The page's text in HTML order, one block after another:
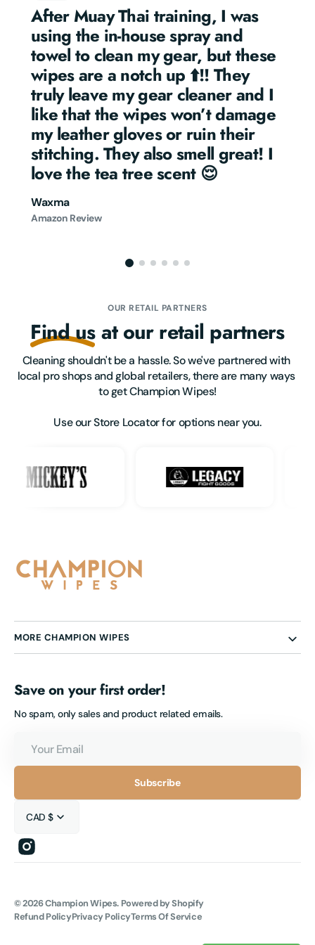
After Muay Thai training, I was
using the in-house spray and
towel to clean my gear, but these
wipes are a notch up ⬆️!! They
truly leave my gear cleaner and I
like that the wipes won’t damage
my leather gloves or ruin their
stitching. They also smell great! I
love the tea tree scent 😌
Waxma
Amazon Review
OUR RETAIL PARTNERS
Find usat our retail partners
Cleaning shouldn't be a hassle. So we've partnered with
local pro shops and global retailers, there are many ways
to get Champion Wipes!
Use our Store Locator for options near you.
MORE CHAMPION WIPES
Save on your first order!
No spam, only sales and product related emails.
Email
Subscribe
CAD $
Instagram
© 2026Champion Wipes. Powered by Shopify
Refund PolicyPrivacy PolicyTerms Of Service